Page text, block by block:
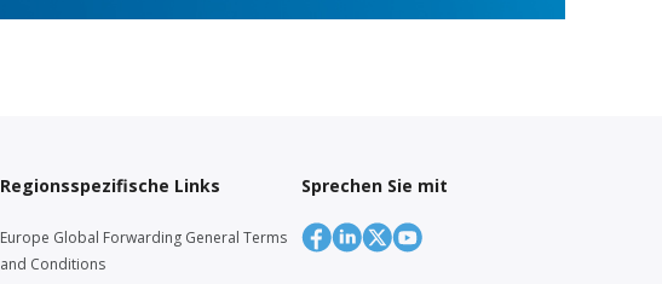
Regionsspezifische Links
Europe Global Forwarding General Terms
and Conditions
Sprechen Sie mit